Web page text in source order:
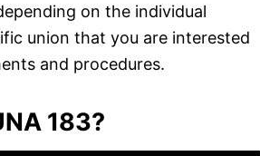
on the individual
union that you are interested
and procedures.
183?